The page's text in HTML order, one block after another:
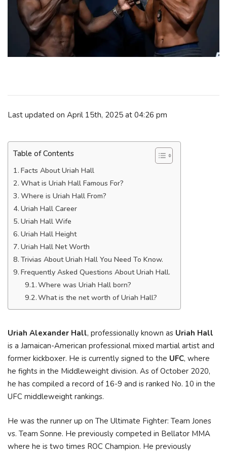
Last updated on April 15th, 2025 at 04:26 pm
Table of Contents
Facts About Uriah Hall
What is Uriah Hall Famous For?
Where is Uriah Hall From?
Uriah Hall Career
Uriah Hall Wife
Uriah Hall Height
Uriah Hall Net Worth
Trivias About Uriah Hall You Need To Know.
Frequently Asked Questions About Uriah Hall.
Where was Uriah Hall born?
What is the net worth of Uriah Hall?
Uriah Alexander Hall, professionally known as Uriah Hall
is a Jamaican-American professional mixed martial artist and
former kickboxer. He is currently signed to the UFC, where
he fights in the Middleweight division. As of October 2020,
he has compiled a record of 16-9 and is ranked No. 10 in the
UFC middleweight rankings.
He was the runner up on The Ultimate Fighter: Team Jones
vs. Team Sonne. He previously competed in Bellator MMA
where he is two times ROC Champion. He previously